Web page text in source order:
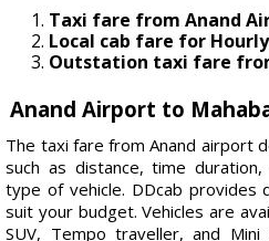
Taxi fare from Anand
Local cab fare for
Outstation taxi fare
Anand Airport to
The taxi fare from Anand airport
such as distance, time
type of vehicle. DDcab
suit your budget. Vehicles are
SUV, Tempo traveller, and